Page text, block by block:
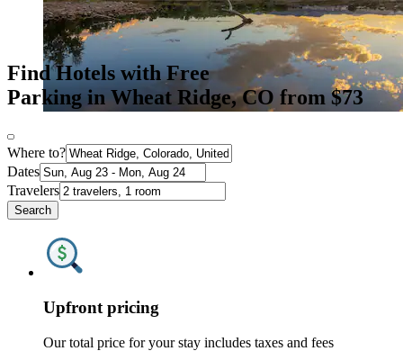
Find Hotels with Free
Parking in Wheat Ridge, CO from $73
Where to?
Dates
Travelers
Search
Upfront pricing
Our total price for your stay includes taxes and fees